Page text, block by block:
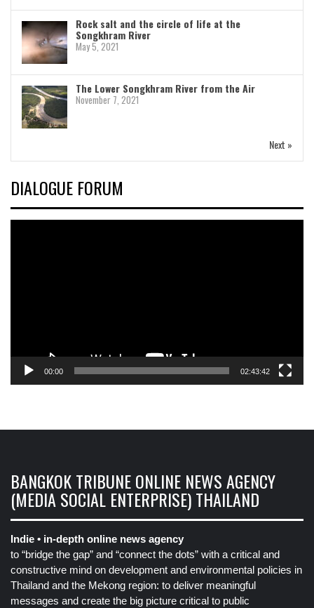
Rock salt and the circle of life at the
Songkhram River
May 5, 2021
The Lower Songkhram River from the Air
November 7, 2021
Next »
DIALOGUE FORUM
00:00 02:43:42
BANGKOK TRIBUNE ONLINE NEWS AGENCY
(MEDIA SOCIAL ENTERPRISE) THAILAND
Indie • in-depth online news agency
to “bridge the gap” and “connect the dots” with a critical and
constructive mind on development and environmental policies in
Thailand and the Mekong region: to deliver meaningful
messages and create the big picture critical to public